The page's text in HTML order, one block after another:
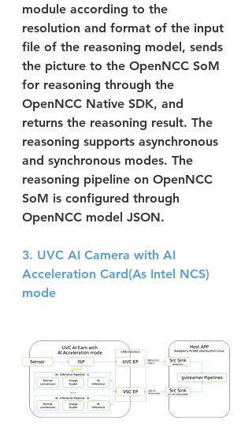
module according to the
resolution and format of the input
file of the reasoning model, sends
the picture to the OpenNCC SoM
for reasoning through the
OpenNCC Native SDK, and
returns the reasoning result. The
reasoning supports asynchronous
and synchronous modes. The
reasoning pipeline on OpenNCC
SoM is configured through
OpenNCC model JSON.
3. UVC AI Camera with AI
Acceleration Card(As Intel NCS)
mode